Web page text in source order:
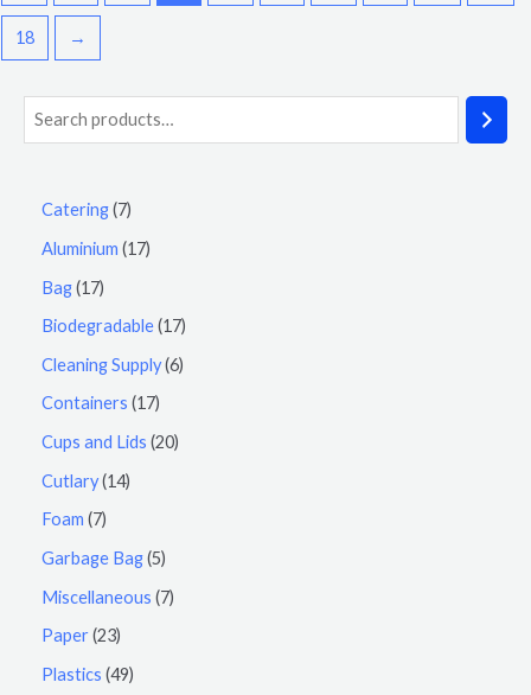
Catering 7
Aluminium 17
Bag 17
Biodegradable 17
Cleaning Supply 6
Containers 17
Cups and Lids 20
Cutlary 14
Foam 7
Garbage Bag 5
Miscellaneous 7
Paper 23
Plastics 49
18 →